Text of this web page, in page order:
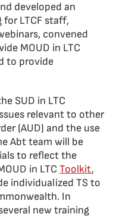
developed an
LTCF staff,
convened
MOUD in LTC
to provide
SUD in LTC
relevant to other
(AUD) and the use
Abt team will be
to reflect the
in LTCToolkit,
individualized TS to
In
new training